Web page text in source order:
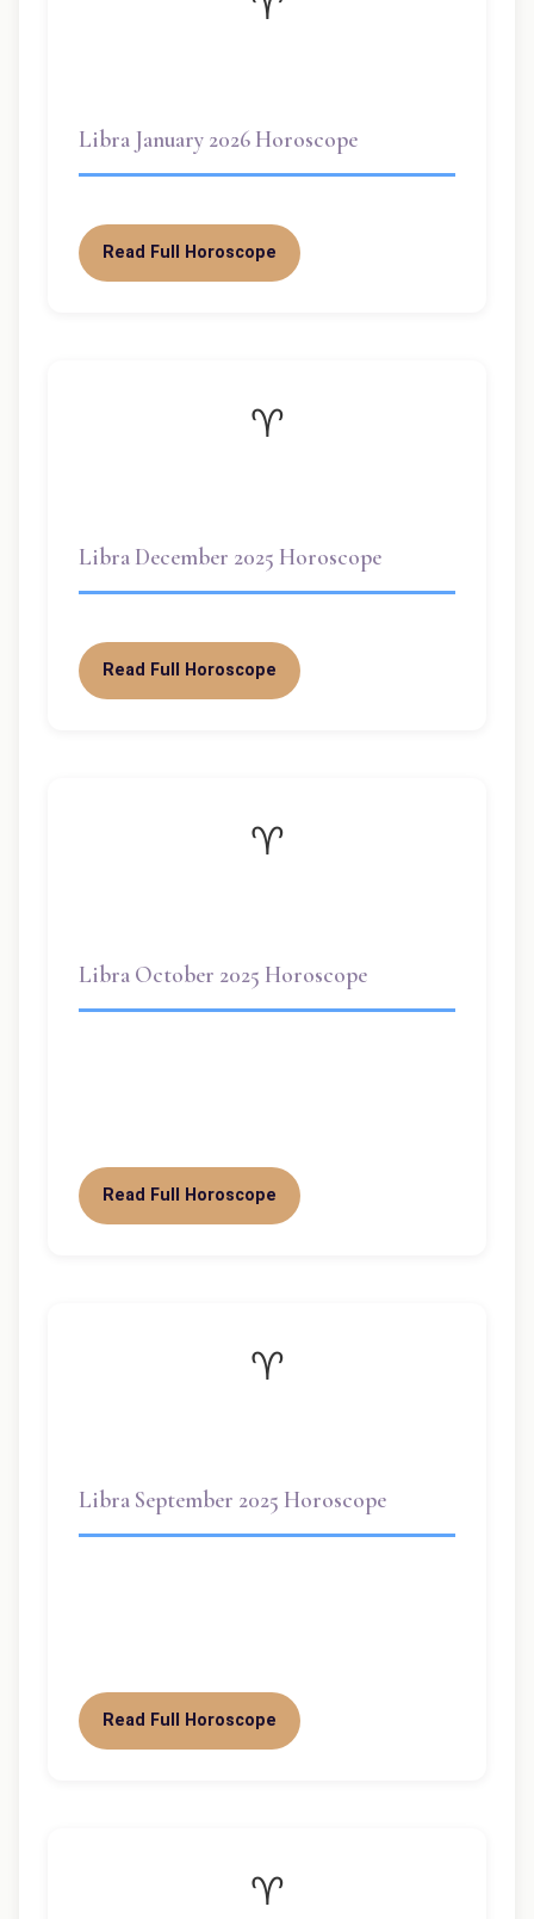
Libra January 2026 Horoscope
Read Full Horoscope
♈
Libra December 2025 Horoscope
Read Full Horoscope
♈
Libra October 2025 Horoscope
Read Full Horoscope
♈
Libra September 2025 Horoscope
Read Full Horoscope
♈